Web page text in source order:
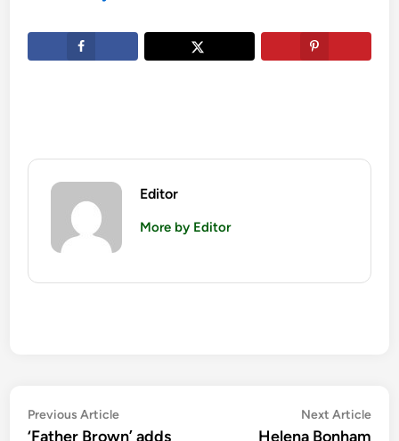
Editor
More by Editor
Post
Previous ArticlePrevious
article:
‘Father Brown’ adds
Next Article
Helena Bonham